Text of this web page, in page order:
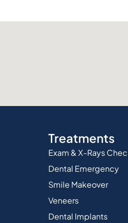
Treatments
Exam & X-Rays
Dental Emergency
Smile Makeover
Veneers
Dental Implants